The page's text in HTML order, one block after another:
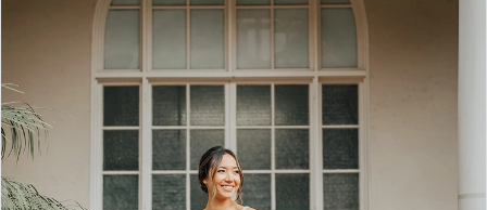
3
4
5